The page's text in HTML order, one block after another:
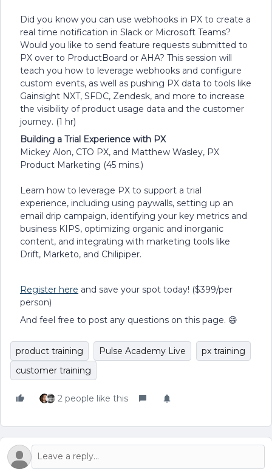
Did you know you can use webhooks in PX to create a
real time notification in Slack or Microsoft Teams?
Would you like to send feature requests submitted to
PX over to ProductBoard or AHA? This session will
teach you how to leverage webhooks and configure
custom events, as well as pushing PX data to tools like
Gainsight NXT, SFDC, Zendesk, and more to increase
the visibility of product usage data and the customer
journey. (1 hr)
Building a Trial Experience with PX
Mickey Alon, CTO PX, and Matthew Wasley, PX
Product Marketing (45 mins.)
Learn how to leverage PX to support a trial
experience, including using paywalls, setting up an
email drip campaign, identifying your key metrics and
business KIPS, optimizing organic and inorganic
content, and integrating with marketing tools like
Drift, Marketo, and Chilipiper.
Register here and save your spot today! ($399/per
person)
And feel free to post any questions on this page. 😄
product training Pulse Academy Live
px training
customer training
2 people like this